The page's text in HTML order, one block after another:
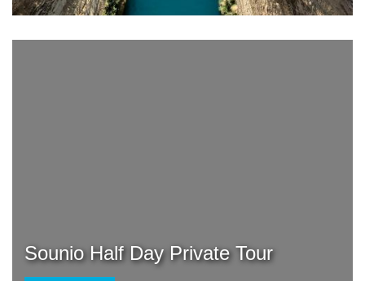
Sounio Half Day Private Tour